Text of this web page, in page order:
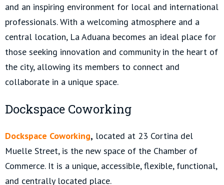
and an inspiring environment for local and international
professionals. With a welcoming atmosphere and a
central location, La Aduana becomes an ideal place for
those seeking innovation and community in the heart of
the city, allowing its members to connect and
collaborate in a unique space.
Dockspace Coworking
Dockspace Coworking, located at 23 Cortina del
Muelle Street, is the new space of the Chamber of
Commerce. It is a unique, accessible, flexible, functional,
and centrally located place.